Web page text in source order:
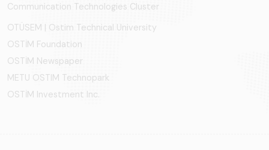
Communication Technologies Cluster
OTÜSEM | Ostim Technical University
OSTİM Foundation
OSTİM Newspaper
METU OSTIM Technopark
OSTİM Investment Inc.